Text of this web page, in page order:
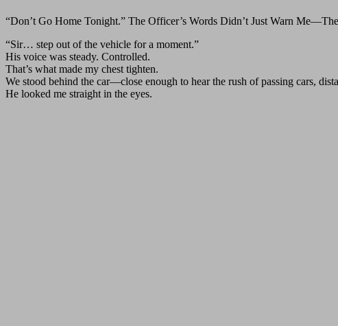
“Don’t Go Home Tonight.” The Officer’s Words Didn’t Just Warn
“Sir… step out of the vehicle for a moment.”
His voice was steady. Controlled.
That’s what made my chest tighten.
We stood behind the car—close enough to hear the rush of passing cars,
He looked me straight in the eyes.